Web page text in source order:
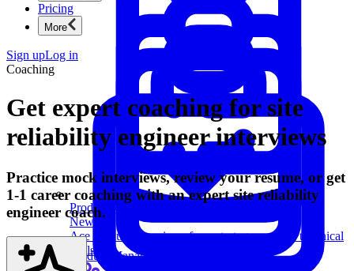
Product Management
New
Ace product interviews from strategy cases to technical
skills.
Product Management
Pricing
More
Sign upLog in
Coaching
Get expert coaching for site
reliability engineer interviews
Practice mock interviews, review your resume, or get
1-1 career coaching with an expert site reliability
engineer coach.